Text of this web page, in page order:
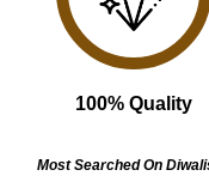
100% Quality
Most Searched On